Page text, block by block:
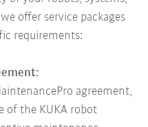
offer service packages
requirements:
agreement,
of the KUKA robot